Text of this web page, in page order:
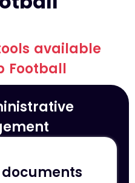
available
Football